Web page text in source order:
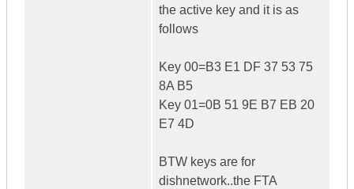
the active key and it is as
follows
Key 00=B3 E1 DF 37 53 75
8A B5
Key 01=0B 51 9E B7 EB 20
E7 4D
BTW keys are for
dishnetwork..the FTA